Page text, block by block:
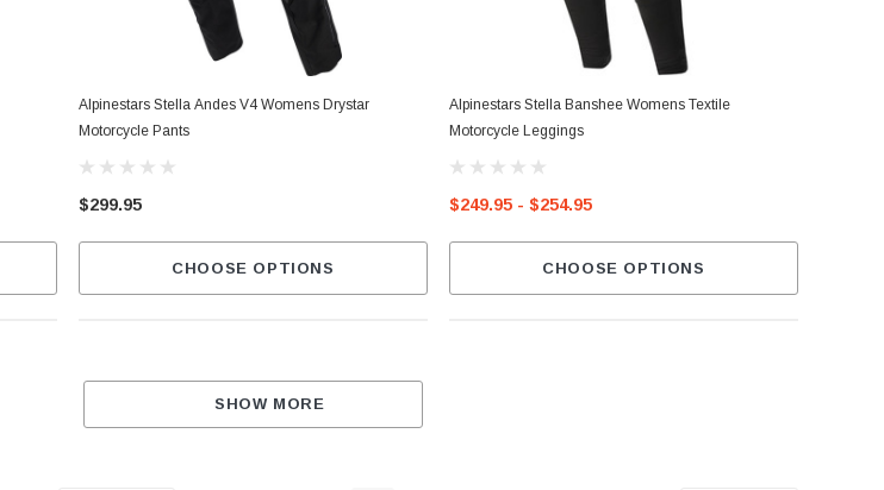
Alpinestars Stella Andes V4 Womens Drystar
Motorcycle Pants
$299.95
CHOOSE OPTIONS
Alpinestars Stella Banshee Womens Textile
Motorcycle Leggings
$249.95 - $254.95
CHOOSE OPTIONS
SHOW MORE